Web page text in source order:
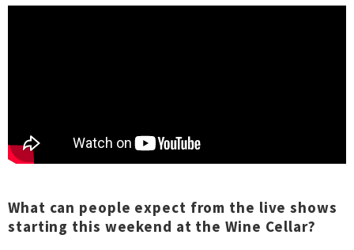
What can people expect from the live shows
starting this weekend at the Wine Cellar?